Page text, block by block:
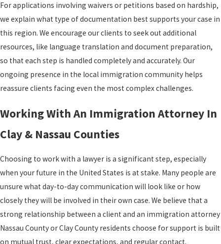
For applications involving waivers or petitions based on hardship,
we explain what type of documentation best supports your case in
this region. We encourage our clients to seek out additional
resources, like language translation and document preparation,
so that each step is handled completely and accurately. Our
ongoing presence in the local immigration community helps
reassure clients facing even the most complex challenges.
Working With An Immigration Attorney In
Clay & Nassau Counties
Choosing to work with a lawyer is a significant step, especially
when your future in the United States is at stake. Many people are
unsure what day-to-day communication will look like or how
closely they will be involved in their own case. We believe that a
strong relationship between a client and an immigration attorney
Nassau County or Clay County residents choose for support is built
on mutual trust, clear expectations, and regular contact.